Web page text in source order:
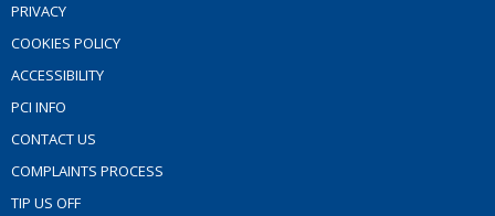
PRIVACY
COOKIES POLICY
ACCESSIBILITY
PCI INFO
CONTACT US
COMPLAINTS PROCESS
TIP US OFF